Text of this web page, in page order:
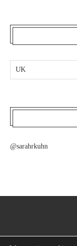
@sarahrkuhn